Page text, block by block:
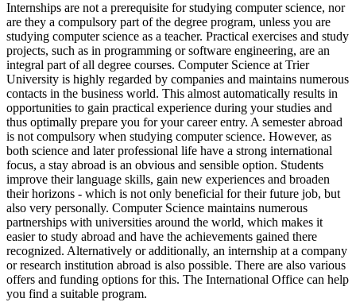
Internships are not a prerequisite for studying computer science, nor
are they a compulsory part of the degree program, unless you are
studying computer science as a teacher. Practical exercises and study
projects, such as in programming or software engineering, are an
integral part of all degree courses. Computer Science at Trier
University is highly regarded by companies and maintains numerous
contacts in the business world. This almost automatically results in
opportunities to gain practical experience during your studies and
thus optimally prepare you for your career entry. A semester abroad
is not compulsory when studying computer science. However, as
both science and later professional life have a strong international
focus, a stay abroad is an obvious and sensible option. Students
improve their language skills, gain new experiences and broaden
their horizons - which is not only beneficial for their future job, but
also very personally. Computer Science maintains numerous
partnerships with universities around the world, which makes it
easier to study abroad and have the achievements gained there
recognized. Alternatively or additionally, an internship at a company
or research institution abroad is also possible. There are also various
offers and funding options for this. The International Office can help
you find a suitable program.